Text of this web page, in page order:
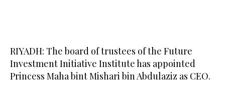
RIYADH: The board of trustees of the Future
Investment Initiative Institute has appointed
Princess Maha bint Mishari bin Abdulaziz as CEO.